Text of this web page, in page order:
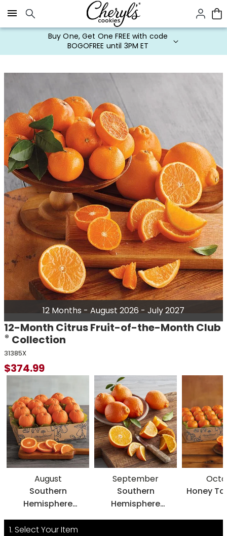
Click here to skip to main page content.
Buy One, Get One FREE with code
BOGOFREE until 3PM ET
12 Months - August 2026 - July 2027
12-Month Citrus Fruit-of-the-Month Club
® Collection
31385X
$374.99
August
Southern
Hemisphere
Navels
September
Southern
Hemisphere
HoneyBells
Honey
1. Select Your Item